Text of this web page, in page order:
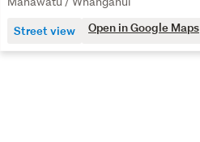
Street view Open in Google Maps